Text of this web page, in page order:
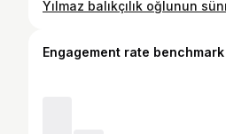
Engagement rate benchmark